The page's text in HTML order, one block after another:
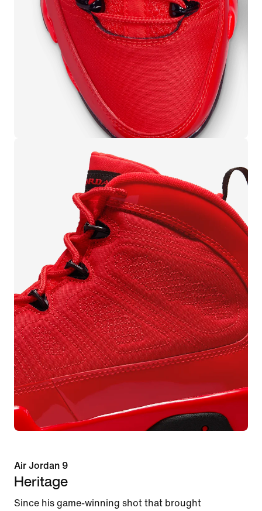
Air Jordan 9
Heritage
Since his game-winning shot that brought